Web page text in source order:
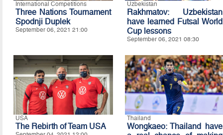
International Competitions
Three Nations Tournament
Spodnji Duplek
September 06, 2021 21:00
Uzbekistan
Rakhmatov: Uzbekistan
have learned Futsal World
Cup lessons
September 06, 2021 08:30
USA
The Rebirth of Team USA
Thailand
Wongkaeo: Thailand have